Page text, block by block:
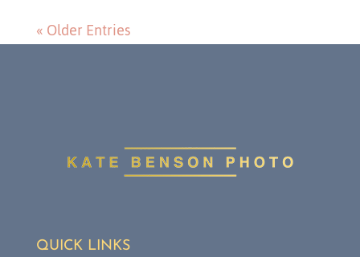
« Older Entries
QUICK LINKS